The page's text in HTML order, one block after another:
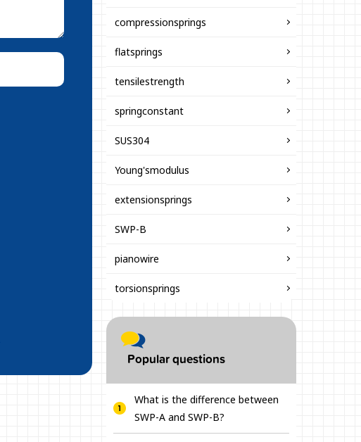
compressionsprings
flatsprings
tensilestrength
springconstant
SUS304
Young'smodulus
extensionsprings
SWP-B
pianowire
torsionsprings
Popular questions
What is the difference between
SWP-A and SWP-B?